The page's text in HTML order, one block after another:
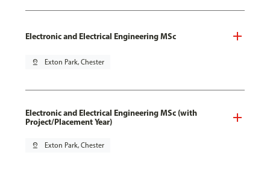
Electronic and Electrical Engineering MSc
pin_drop Exton Park, Chester
Electronic and Electrical Engineering MSc (with
Project/Placement Year)
pin_drop Exton Park, Chester